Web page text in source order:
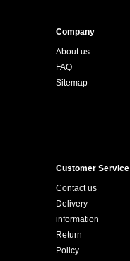
Company
About us
FAQ
Sitemap
Customer Service
Contact us
Delivery
information
Return
Policy